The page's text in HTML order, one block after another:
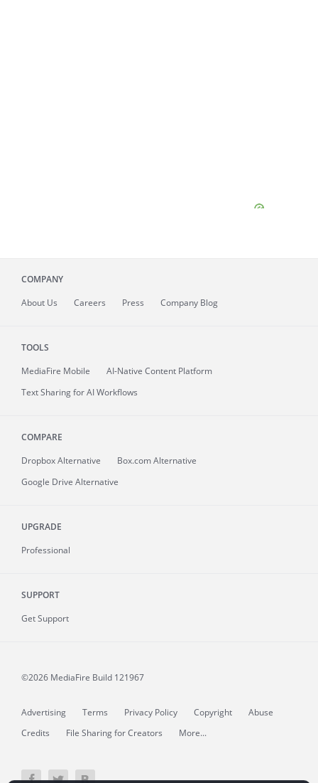
COMPANY
About Us Careers Press Company Blog
TOOLS
MediaFire Mobile
AI-Native Content Platform
Text Sharing for AI Workflows
COMPARE
Dropbox Alternative
Box.com Alternative
Google Drive Alternative
UPGRADE
Professional
SUPPORT
Get Support
©2026 MediaFire Build 121967
Advertising Terms Privacy Policy Copyright
Abuse
Credits
File Sharing for Creators More...